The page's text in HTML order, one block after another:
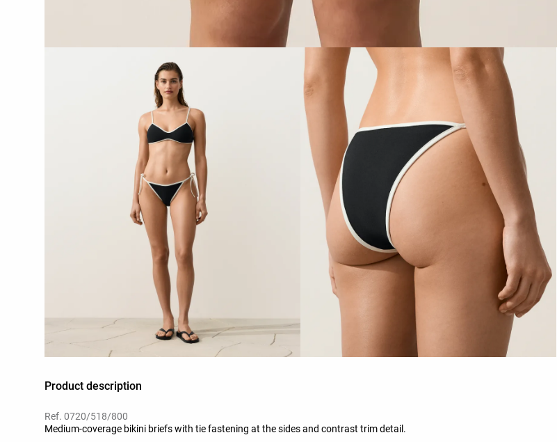
Product description
Ref. 0720/518/800
Medium-coverage bikini briefs with tie fastening at the sides and contrast trim detail.